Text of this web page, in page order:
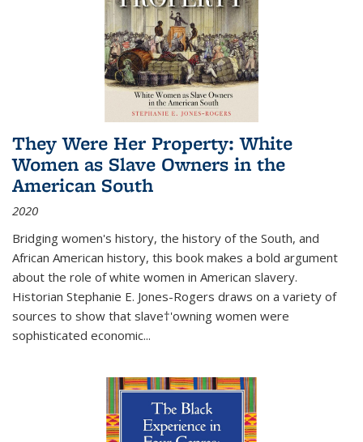
They Were Her Property: White
Women as Slave Owners in the
American South
2020
Bridging women's history, the history of the South, and
African American history, this book makes a bold argument
about the role of white women in American slavery.
Historian Stephanie E. Jones-Rogers draws on a variety of
sources to show that slave†'owning women were
sophisticated economic...